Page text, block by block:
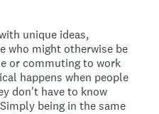
unique ideas,
who might otherwise be
or commuting to work
happens when people
don't have to know
being in the same